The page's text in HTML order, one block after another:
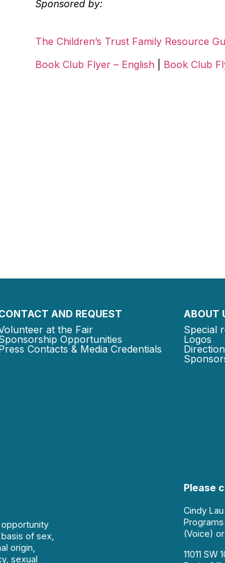
Sponsored by:
The Children’s Trust Family Resource
Book Club Flyer – English
Book Club
AND REQUEST
at the Fair
Opportunities
Contacts & Media Credentials
ABOUT
Special
Logos
opportunity
of sex,
origin,
sexual
Please
Cindy
(Voice) or
11011 SW